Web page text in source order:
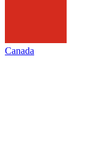
Canada